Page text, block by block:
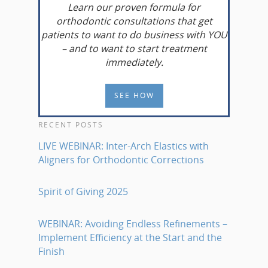
Learn our proven formula for
orthodontic consultations that get
patients to want to do business with YOU
– and to want to start treatment
immediately.
SEE HOW
RECENT POSTS
LIVE WEBINAR: Inter-Arch Elastics with
Aligners for Orthodontic Corrections
Spirit of Giving 2025
WEBINAR: Avoiding Endless Refinements –
Implement Efficiency at the Start and the
Finish